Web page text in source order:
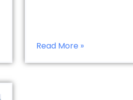
Read More »